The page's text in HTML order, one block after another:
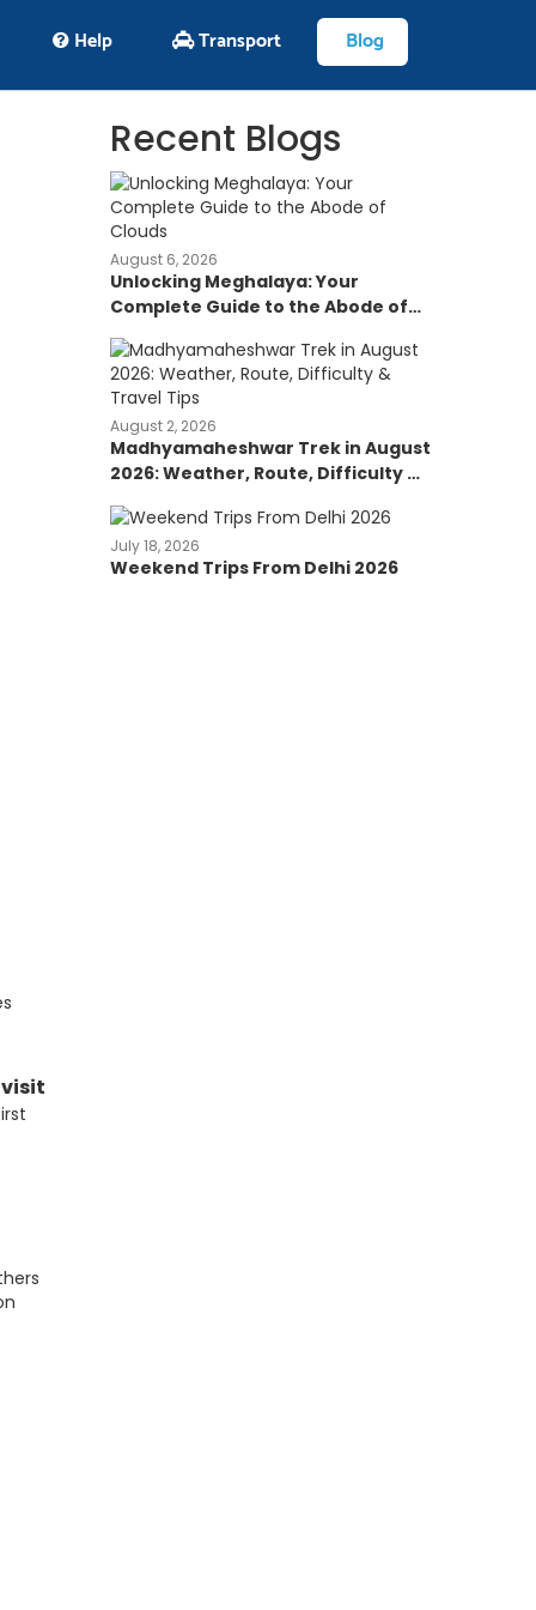
Help Transport Blog
Recent Blogs
August 6, 2026
Unlocking Meghalaya: Your
Complete Guide to the Abode of
Clouds
August 2, 2026
Madhyamaheshwar Trek in August
2026: Weather, Route, Difficulty &
July 18, 2026
Weekend Trips From Delhi 2026